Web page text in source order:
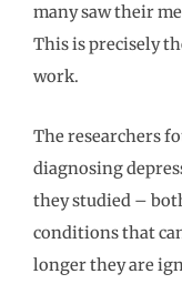
many saw their
This is precisely
work.
The researchers
diagnosing
they studied –
conditions that
longer they are